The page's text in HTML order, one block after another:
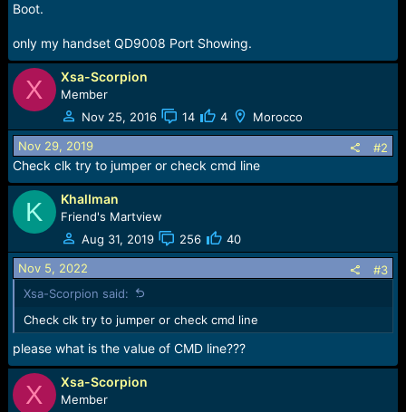
e
r
Boot.
only my handset QD9008 Port Showing.
X Xsa-Scorpion
Member
Nov 25, 2016
14 4 Morocco
Nov 29, 2019 #2
Check clk try to jumper or check cmd line
K KhalIman
Friend's Martview
Aug 31, 2019
256 40
Nov 5, 2022
#3
Xsa-Scorpion said:
Check clk try to jumper or check cmd line
please what is the value of CMD line???
X Xsa-Scorpion
Member